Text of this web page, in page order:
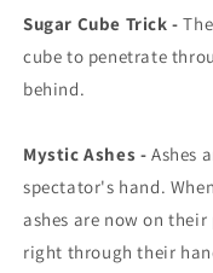
Sugar Cube Trick -
cube to penetrate
behind.
Mystic Ashes - Ashes
spectator's hand.
ashes are now on
right through their